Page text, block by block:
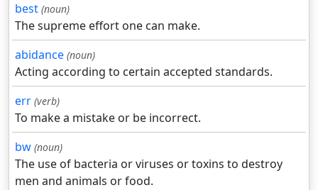
best (noun)
The supreme effort one can make.
abidance (noun)
Acting according to certain accepted standards.
err (verb)
To make a mistake or be incorrect.
bw (noun)
The use of bacteria or viruses or toxins to destroy
men and animals or food.